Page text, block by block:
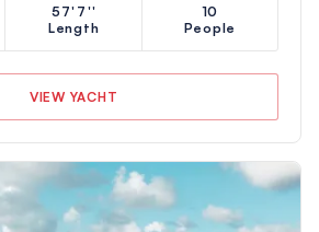
57'7''
Length
10
People
VIEW YACHT